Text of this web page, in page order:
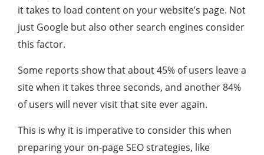
it takes to load content on your website’s page. Not
just Google but also other search engines consider
this factor.
Some reports show that about 45% of users leave a
site when it takes three seconds, and another 84%
of users will never visit that site ever again.
This is why it is imperative to consider this when
preparing your on-page SEO strategies, like